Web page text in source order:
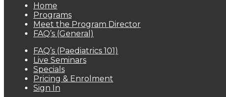
Home
Programs
Meet the Program Director
FAQ’s (General)
FAQ’s (Paediatrics 101)
Live Seminars
Specials
Pricing & Enrolment
Sign In